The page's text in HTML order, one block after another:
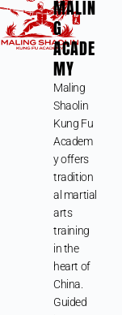
MALIN
G
ACADE
MY
Maling
Shaolin
Kung Fu
Academ
y offers
tradition
al martial
arts
training
in the
heart of
China.
Guided